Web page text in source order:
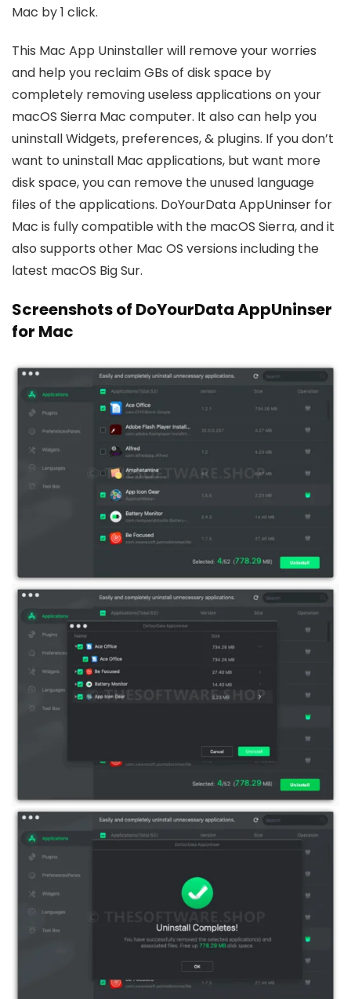
Mac by 1 click.
This Mac App Uninstaller will remove your worries
and help you reclaim GBs of disk space by
completely removing useless applications on your
macOS Sierra Mac computer. It also can help you
uninstall Widgets, preferences, & plugins. If you don’t
want to uninstall Mac applications, but want more
disk space, you can remove the unused language
files of the applications. DoYourData AppUninser for
Mac is fully compatible with the macOS Sierra, and it
also supports other Mac OS versions including the
latest macOS Big Sur.
Screenshots of DoYourData AppUninser
for Mac